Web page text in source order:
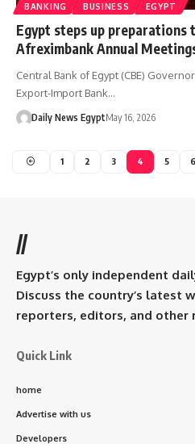
BANKING BUSINESS EGYPT
Egypt steps up preparations
Afreximbank Annual
Central Bank of Egypt (CBE)
Export-Import Bank…
Daily News EgyptMay 16, 2026
1 2 3 4 5 6
//
Egypt’s only independent
Discuss the country’s latest
reporters, editors, and other
Quick Link
home
Advertise with us
Developers